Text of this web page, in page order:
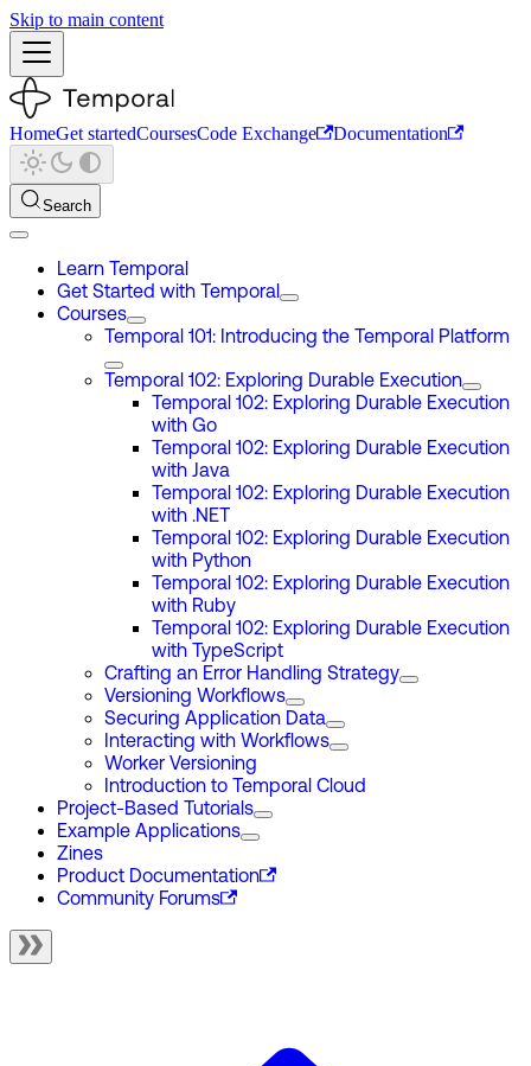
Skip to main content
HomeGet startedCoursesCode Exchange Documentation
Search
Learn Temporal
Get Started with Temporal
Courses
Temporal 101: Introducing the Temporal Platform
Temporal 102: Exploring Durable Execution
Temporal 102: Exploring Durable Execution
with Go
Temporal 102: Exploring Durable Execution
with Java
Temporal 102: Exploring Durable Execution
with .NET
Temporal 102: Exploring Durable Execution
with Python
Temporal 102: Exploring Durable Execution
with Ruby
Temporal 102: Exploring Durable Execution
with TypeScript
Crafting an Error Handling Strategy
Versioning Workflows
Securing Application Data
Interacting with Workflows
Worker Versioning
Introduction to Temporal Cloud
Project-Based Tutorials
Example Applications
Zines
Product Documentation
Community Forums